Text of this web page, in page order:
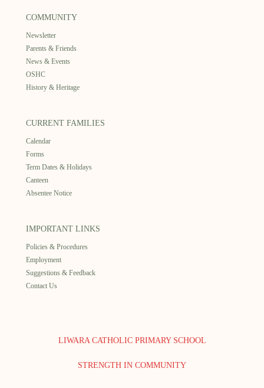
COMMUNITY
Newsletter
Parents & Friends
News & Events
OSHC
History & Heritage
CURRENT FAMILIES
Calendar
Forms
Term Dates & Holidays
Canteen
Absentee Notice
IMPORTANT LINKS
Policies & Procedures
Employment
Suggestions & Feedback
Contact Us
LIWARA CATHOLIC PRIMARY SCHOOL
STRENGTH IN COMMUNITY